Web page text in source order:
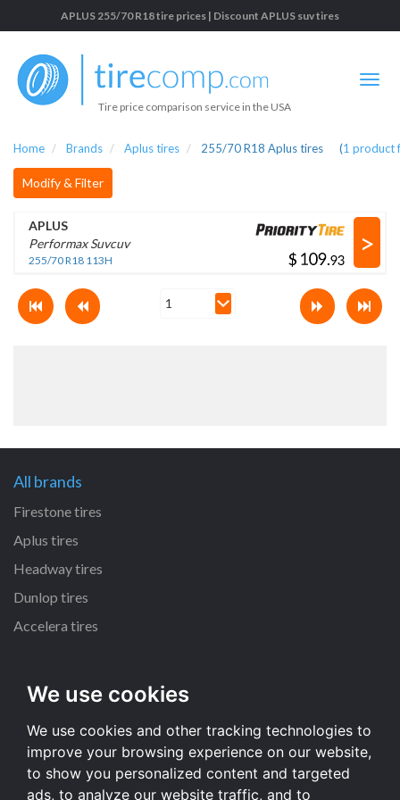
We use cookies
We use cookies and other tracking technologies to
improve your browsing experience on our website,
to show you personalized content and targeted
ads, to analyze our website traffic, and to
APLUS 255/70 R18 tire prices | Discount APLUS suv tires
Tire price comparison service in the USA
Home Brands Aplus tires 255/70 R18 Aplus tires (1 product
Modify & Filter
APLUS
Performax Suvcuv
255/70 R18 113H $ .
>
All brands
Firestone tires
Aplus tires
Headway tires
Dunlop tires
Accelera tires
235/65 R17 tires
235/70 R16 tires
215/55 R16 tires
225/65 R17 tires